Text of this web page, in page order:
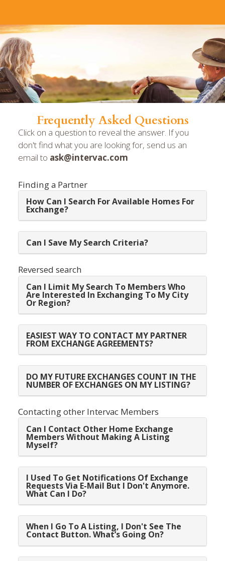
Frequently Asked Questions
Click on a question to reveal the answer. If you
don't find what you are looking for, send us an
email to ask@intervac.com
Finding a Partner
How Can I Search For Available Homes For
Exchange?
Can I Save My Search Criteria?
Reversed search
Can I Limit My Search To Members Who
Are Interested In Exchanging To My City
Or Region?
EASIEST WAY TO CONTACT MY PARTNER
FROM EXCHANGE AGREEMENTS?
DO MY FUTURE EXCHANGES COUNT IN THE
NUMBER OF EXCHANGES ON MY LISTING?
Contacting other Intervac Members
Can I Contact Other Home Exchange
Members Without Making A Listing
Myself?
I Used To Get Notifications Of Exchange
Requests Via E-Mail But I Don't Anymore.
What Can I Do?
When I Go To A Listing, I Don't See The
Contact Button. What’s Going On?